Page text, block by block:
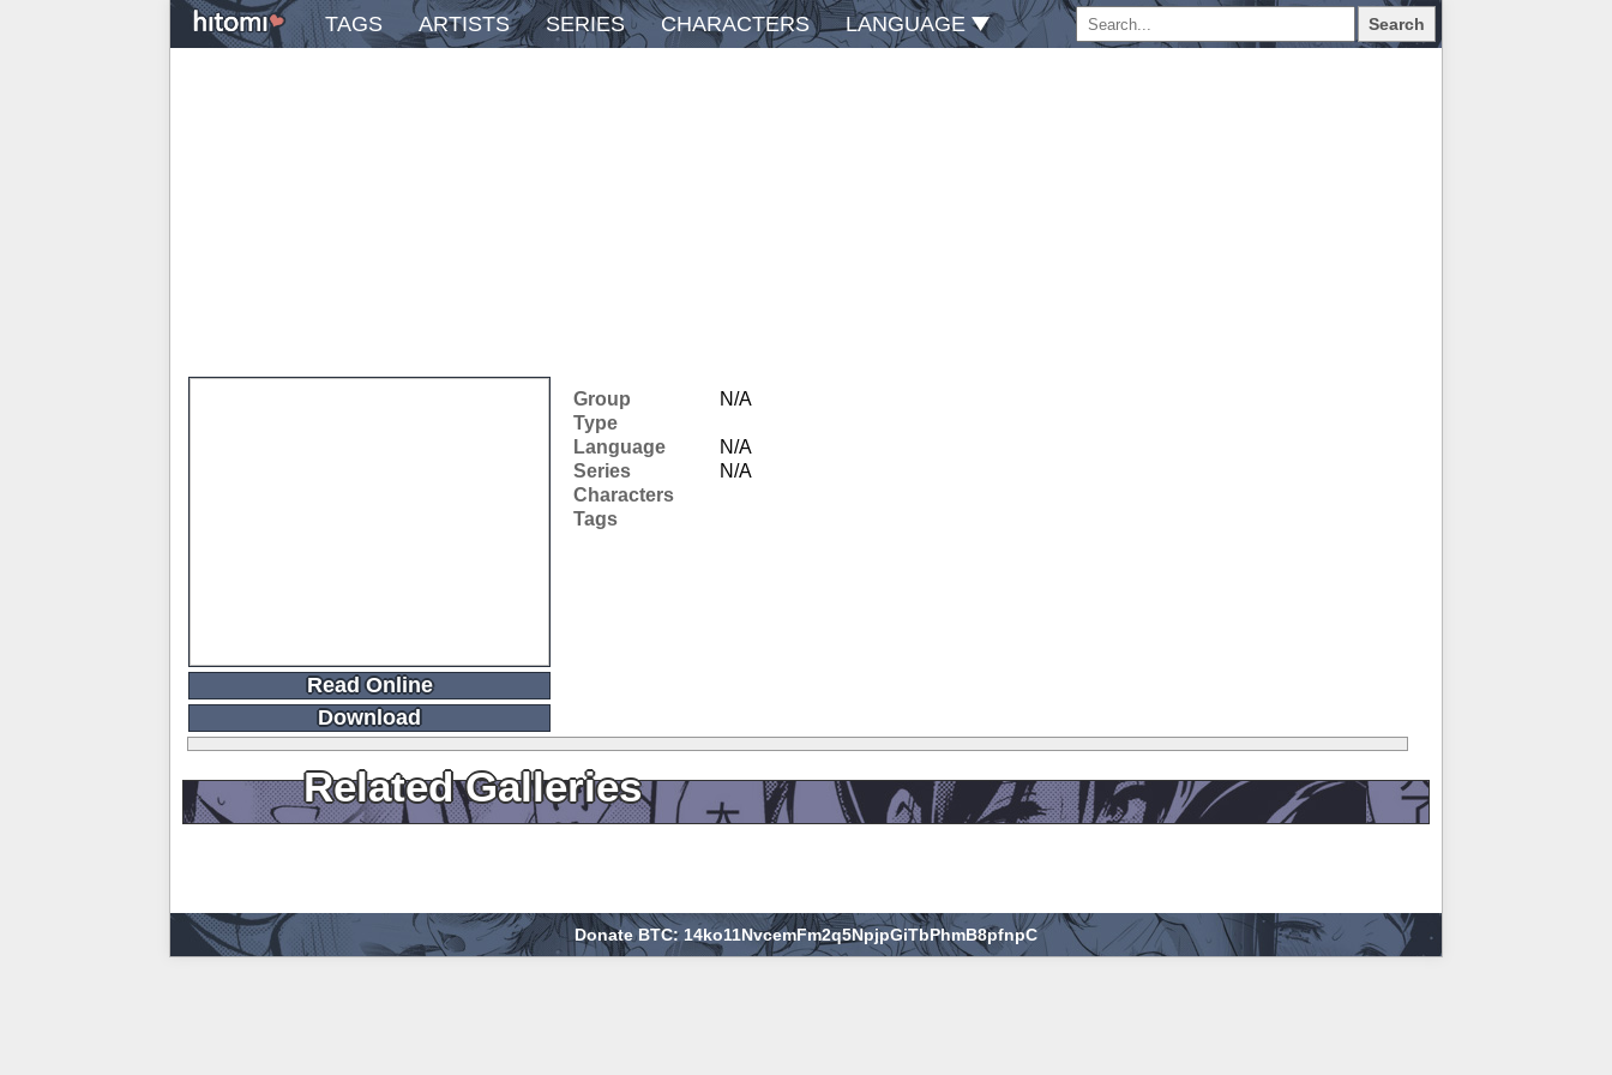
TAGS ARTISTS SERIES CHARACTERS LANGUAGE Search
Read Online
Download
Group
N/A
Type
Language
N/A
Series
N/A
Characters
Tags
Related Galleries
Donate BTC: 14ko11NvcemFm2q5NpjpGiTbPhmB8pfnpC